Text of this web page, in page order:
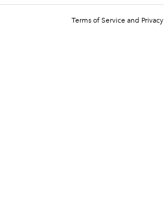
Terms of Service and Privacy